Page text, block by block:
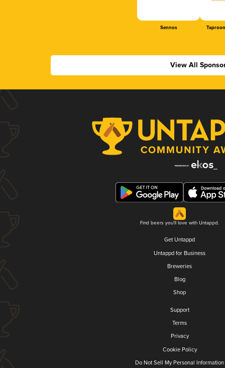
Sennos
View All
Find beers you'll love with Untappd.
Get Untappd
Untappd for Business
Breweries
Blog
Shop
Support
Terms
Privacy
Cookie Policy
Do Not Sell My Personal Information